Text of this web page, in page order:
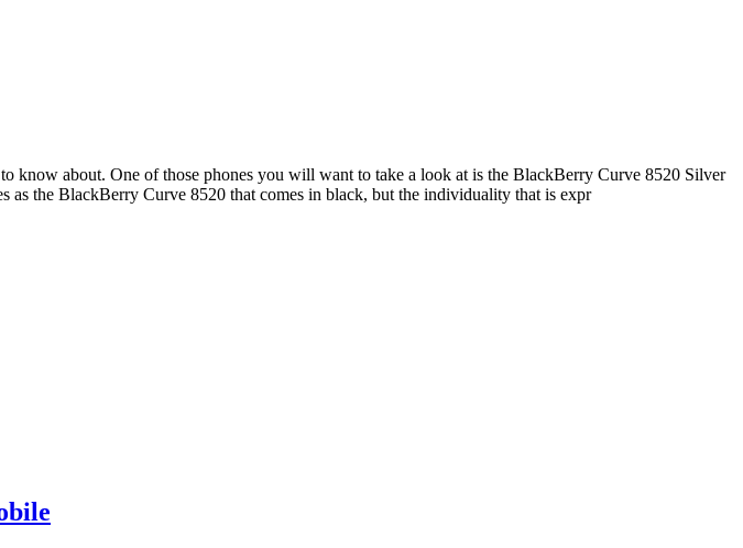
about. One of those phones you will want to take a look at is the BlackBerry Curve 8520 Silver
as the BlackBerry Curve 8520 that comes in black, but the individuality that is expr